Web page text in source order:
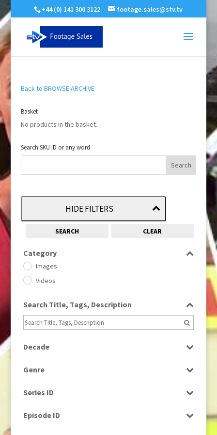
+44 (0) 141 300 3122 footage.sales@stv.tv
Back to BROWSE ARCHIVE
Basket
No products in the basket.
Search SKU ID or any word
HIDE FILTERS
SEARCH CLEAR
Category
Images
Videos
Search Title, Tags, Description
Decade
1960
1960s
1980 (1)
Genre
Current Affairs
Drama
Series ID
Episode ID